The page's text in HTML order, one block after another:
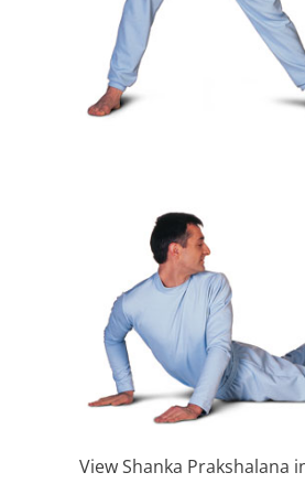
View Shanka Prakshalana